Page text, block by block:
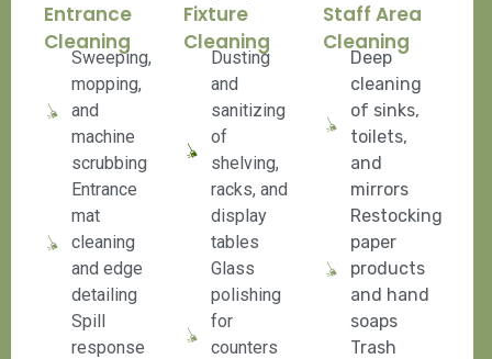
Entrance
Cleaning
Sweeping,
mopping,
and
machine
scrubbing
Entrance
mat
cleaning
and edge
detailing
Spill
response
Fixture
Cleaning
Dusting
and
sanitizing
of
shelving,
racks, and
display
tables
Glass
polishing
for
counters
Staff Area
Cleaning
Deep
cleaning
of sinks,
toilets,
and
mirrors
Restocking
paper
products
and hand
soaps
Trash